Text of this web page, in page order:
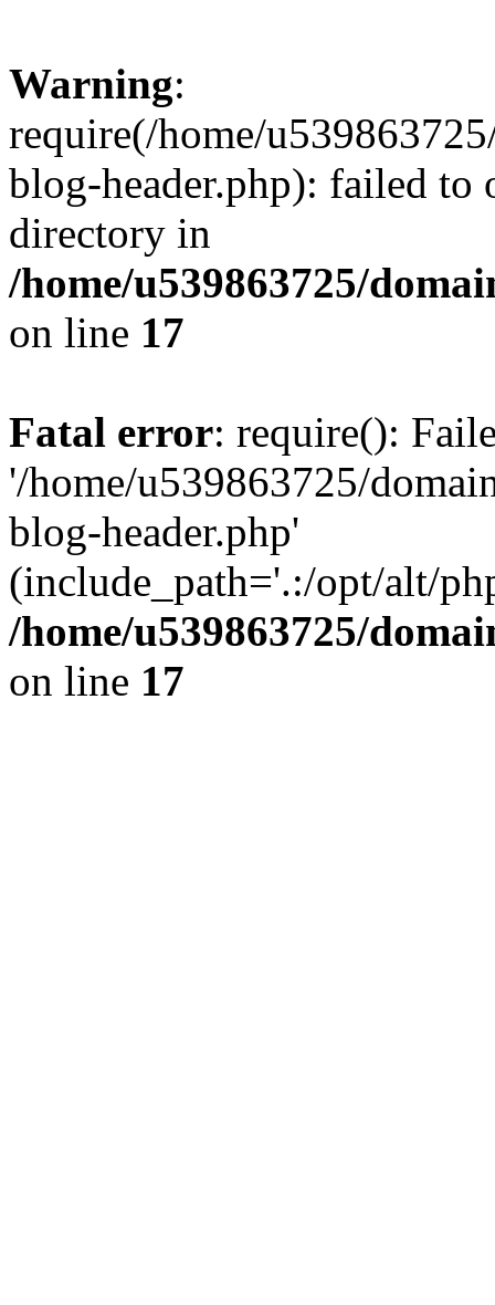
Warning:
require(/home/
blog-header.php): failed to
directory in
/home/u539863725/
on line 17
Fatal error: require():
'/home/u539863725/
blog-header.php'
(include_path='.:/opt/alt/
/home/u539863725/
on line 17